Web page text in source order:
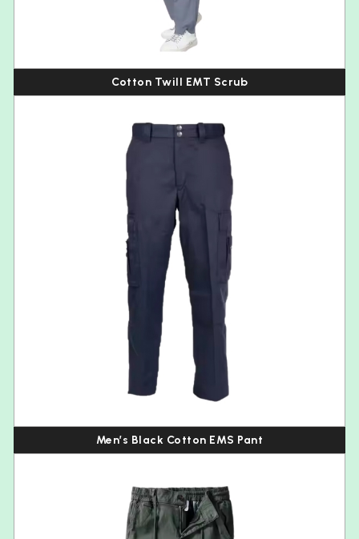
Cotton Twill EMT Scrub
Men’s Black Cotton EMS Pant